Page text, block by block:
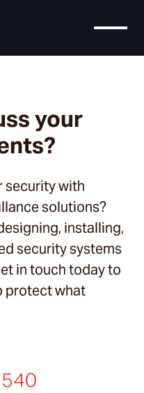
your
security with
solutions?
installing,
security systems
in touch today to
protect what